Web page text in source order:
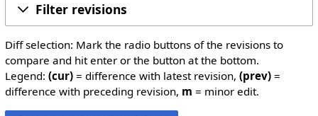
Filter revisions
Diff selection: Mark the radio buttons of the revisions to
compare and hit enter or the button at the bottom.
Legend: (cur)= difference with latest revision, (prev)=
difference with preceding revision, m = minor edit.